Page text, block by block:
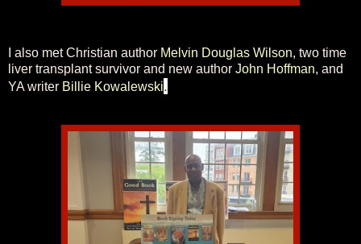
I also met Christian author Melvin Douglas Wilson, two time
liver transplant survivor and new author John Hoffman, and
YA writer Billie Kowalewski.